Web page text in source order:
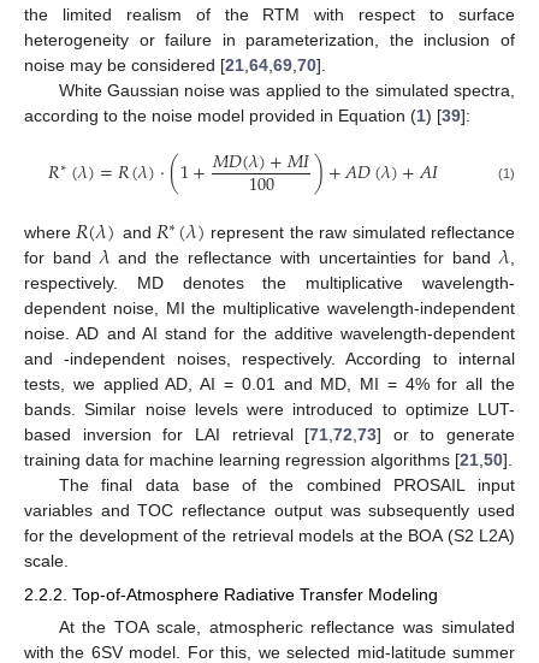
the limited realism of the RTM with respect to surface
heterogeneity or failure in parameterization, the inclusion of
noise may be considered [21 64 69 70].
White Gaussian noise was applied to the simulated spectra,
according to the noise model provided in Equation (1) [39]:
𝑅∗(𝜆)=𝑅(𝜆)·(1+𝑀𝐷(𝜆)+𝑀𝐼
100 )+𝐴𝐷(𝜆)+𝐴𝐼 (1)
where 𝑅(𝜆) and 𝑅∗(𝜆) represent the raw simulated reflectance
for band 𝜆and the reflectance with uncertainties for band 𝜆
respectively. MD denotes the multiplicative wavelength-
dependent noise, MI the multiplicative wavelength-independent
noise. AD and AI stand for the additive wavelength-dependent
and -independent noises, respectively. According to internal
tests, we applied AD, AI = 0.01 and MD, MI = 4% for all the
bands. Similar noise levels were introduced to optimize LUT-
based inversion for LAI retrieval [71 ,72 ,73] or to generate
training data for machine learning regression algorithms [21 50].
The final data base of the combined PROSAIL input
variables and TOC reflectance output was subsequently used
for the development of the retrieval models at the BOA (S2 L2A)
scale.
2.2.2. Top-of-Atmosphere Radiative Transfer Modeling
At the TOA scale, atmospheric reflectance was simulated
with the 6SV model. For this, we selected mid-latitude summer